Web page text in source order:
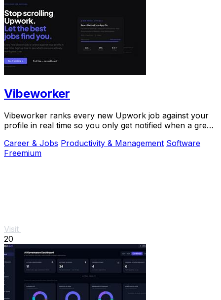
Vibeworker
Vibeworker ranks every new Upwork job against your
profile in real time so you only get notified when a great
Career & Jobs Productivity & Management Software
Freemium
Visit
20